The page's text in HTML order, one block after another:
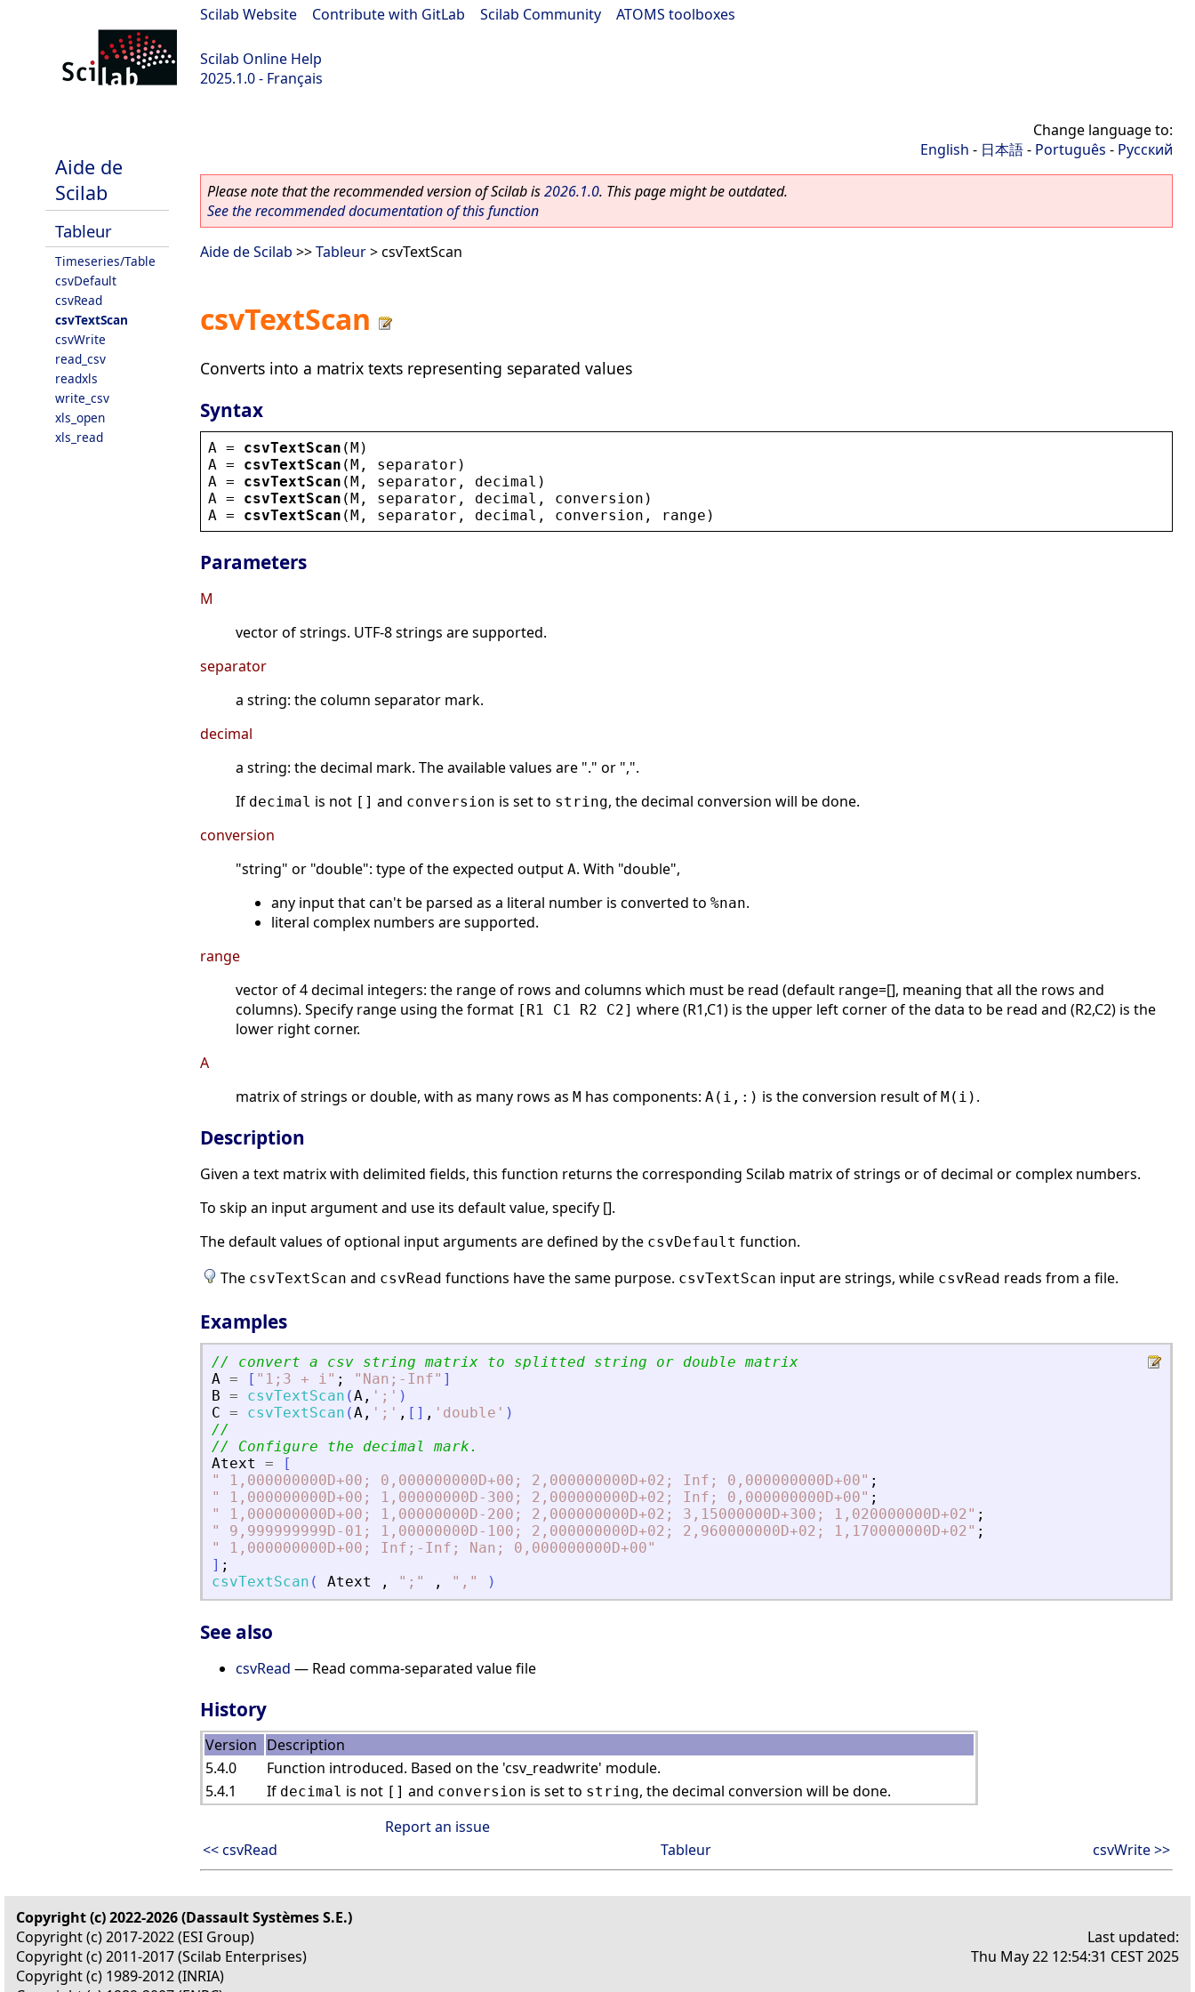
Scilab Website Contribute with GitLab Scilab Community ATOMS toolboxes
Scilab Online Help
2025.1.0 - Français
Aide de
Scilab
Tableur
Timeseries/Table
csvDefault
csvRead
csvTextScan
csvWrite
read_csv
readxls
write_csv
xls_open
xls_read
Change language to:
English - 日本語- Português - Русский
Please note that the recommended version of Scilab is2026.1.0. This page might be outdated.
See the recommended documentation of this function
Aide de Scilab >>Tableur> csvTextScan
csvTextScan
Converts into a matrix texts representing separated values
Syntax
A = csvTextScan (M )
A = csvTextScan (M , separator )
A = csvTextScan (M , separator , decimal )
A = csvTextScan (M , separator , decimal , conversion )
A = csvTextScan (M , separator , decimal , conversion , range )
Parameters
M
vector of strings. UTF-8 strings are supported.
separator
a string: the column separator mark.
decimal
a string: the decimal mark. The available values are "." or ",".
If decimal is not [] and conversion is set to string, the decimal conversion will be done.
conversion
"string" or "double": type of the expected output A. With "double",
any input that can't be parsed as a literal number is converted to %nan.
literal complex numbers are supported.
range
vector of 4 decimal integers: the range of rows and columns which must be read (default range=[], meaning that all the rows and
columns). Specify range using the format [R1 C1 R2 C2] where (R1,C1) is the upper left corner of the data to be read and (R2,C2) is the
lower right corner.
A
matrix of strings or double, with as many rows as M has components: A(i,:) is the conversion result of M(i) .
Description
Given a text matrix with delimited fields, this function returns the corresponding Scilab matrix of strings or of decimal or complex numbers.
To skip an input argument and use its default value, specify [].
The default values of optional input arguments are defined by the csvDefault function.
The csvTextScan and csvRead functions have the same purpose. csvTextScan input are strings, while csvRead reads from a file.
Examples
// convert a csv string matrix to splitted string or double matrix
A = [ " 1;3 + i" ; " Nan;-Inf" ]
B = csvTextScan (A , ' ; ' )
C = csvTextScan (A , ' ; ' , [ ] , ' double ' )
//
// Configure the decimal mark.
Atext
=
[
"
1,000000000D+00; 0,000000000D+00; 2,000000000D+02; Inf; 0,000000000D+00" ;
"
1,000000000D+00; 1,00000000D-300; 2,000000000D+02; Inf; 0,000000000D+00" ;
"
1,000000000D+00; 1,00000000D-200; 2,000000000D+02; 3,15000000D+300; 1,020000000D+02" ;
"
9,999999999D-01; 1,00000000D-100; 2,000000000D+02; 2,960000000D+02; 1,170000000D+02" ;
"
1,000000000D+00; Inf;-Inf; Nan; 0,000000000D+00"
] ;
csvTextScan ( Atext , " ; " , " , " )
See also
csvRead — Read comma-separated value file
History
Version Description
5.4.0
Function introduced. Based on the 'csv_readwrite' module.
5.4.1
If decimal is not [] and conversion is set to string, the decimal conversion will be done.
Report an issue
<< csvRead
Tableur csvWrite >>
Copyright (c) 2022-2026 (Dassault Systèmes S.E.)
Copyright (c) 2017-2022 (ESI Group)
Copyright (c) 2011-2017 (Scilab Enterprises)
Copyright (c) 1989-2012 (INRIA)
Last updated:
Thu May 22 12:54:31 CEST 2025